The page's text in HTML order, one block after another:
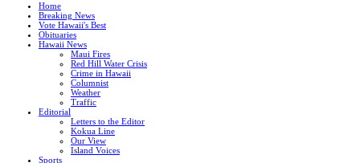
Home
Breaking News
Vote Hawaii's Best
Obituaries
Hawaii News
Maui Fires
Red Hill Water Crisis
Crime in Hawaii
Columnist
Weather
Traffic
Editorial
Letters to the Editor
Kokua Line
Our View
Island Voices
Sports